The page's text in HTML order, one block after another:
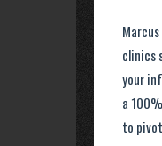
clinics
your
a
to